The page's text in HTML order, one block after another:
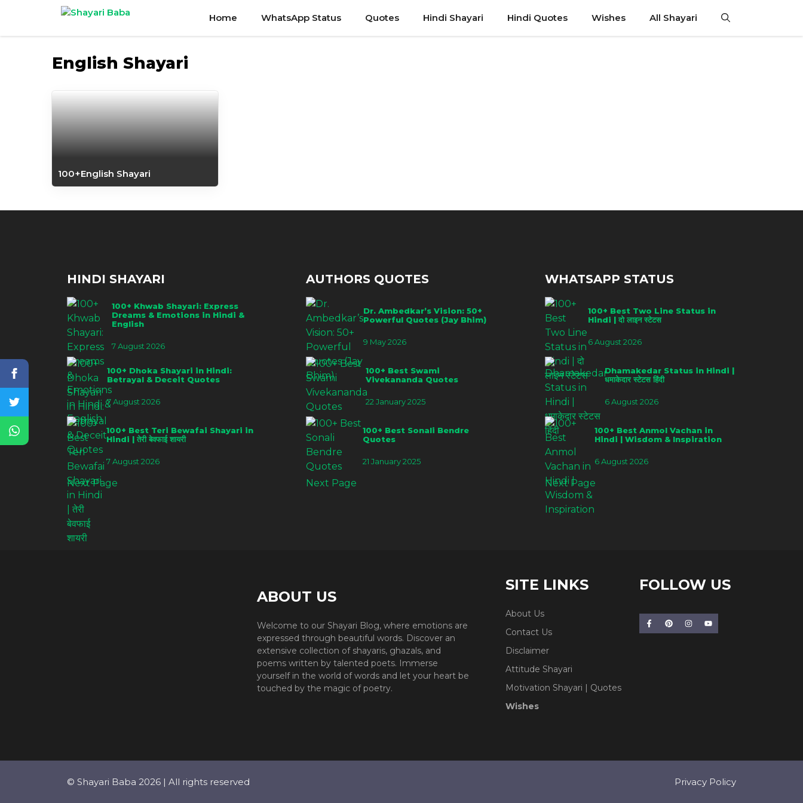
content
Home WhatsApp Status Quotes Hindi Shayari Hindi Quotes Wishes All Shayari
English Shayari
100+English Shayari
HINDI SHAYARI
100+ Khwab Shayari: Express
Dreams & Emotions in Hindi &
English
7 August 2026
100+ Dhoka Shayari in Hindi:
Betrayal & Deceit Quotes
7 August 2026
100+ Best Teri Bewafai Shayari in
Hindi | तेरी बेवफाई शायरी
7 August 2026
Next Page
AUTHORS QUOTES
Dr. Ambedkar’s Vision: 50+
Powerful Quotes (Jay Bhim)
9 May 2026
100+ Best Swami
Vivekananda Quotes
22 January 2025
100+ Best Sonali Bendre
Quotes
21 January 2025
Next Page
WHATSAPP STATUS
100+ Best Two Line Status in
Hindi | दो लाइन स्टेटस
6 August 2026
Dhamakedar Status in Hindi |
धमाकेदार स्टेटस हिंदी
6 August 2026
100+ Best Anmol Vachan in
Hindi | Wisdom & Inspiration
6 August 2026
Next Page
ABOUT US
Welcome to our Shayari Blog, where emotions are
expressed through beautiful words. Discover an
extensive collection of shayaris, ghazals, and
poems written by talented poets. Immerse
yourself in the world of words and let your heart be
touched by the magic of poetry.
SITE LINKS
About Us
Contact Us
Disclaimer
Attitude Shayari
Motivation Shayari | Quotes
Wishes
FOLLOW US
© Shayari Baba 2026 | All rights reserved Privacy Policy